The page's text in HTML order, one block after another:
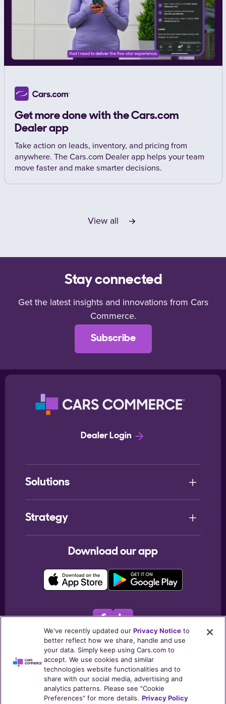
Get more done with the Cars.com
Dealer app
Take action on leads, inventory, and pricing from
anywhere. The Cars.com Dealer app helps your team
move faster and make smarter decisions.
View all
Stay connected
Get the latest insights and innovations from Cars
Commerce.
Subscribe
Dealer Login
Solutions
Strategy
Download our app
© 2026Cars.com Inc. All rights reserved.
Terms & ConditionsPrivacy NoticeMy Privacy Choices
Listing PoliciesPost Consumers NoticeTrust Center
Cookie Policy
We've recently updated ourPrivacy Notice to
better reflect how we share, handle and use
your data. Simply keep using Cars.com to
accept. We use cookies and similar
technologies website functionalities and to
share with our social media, advertising and
analytics patterns. Please see "Cookie
Preferences" for more details. Privacy Policy